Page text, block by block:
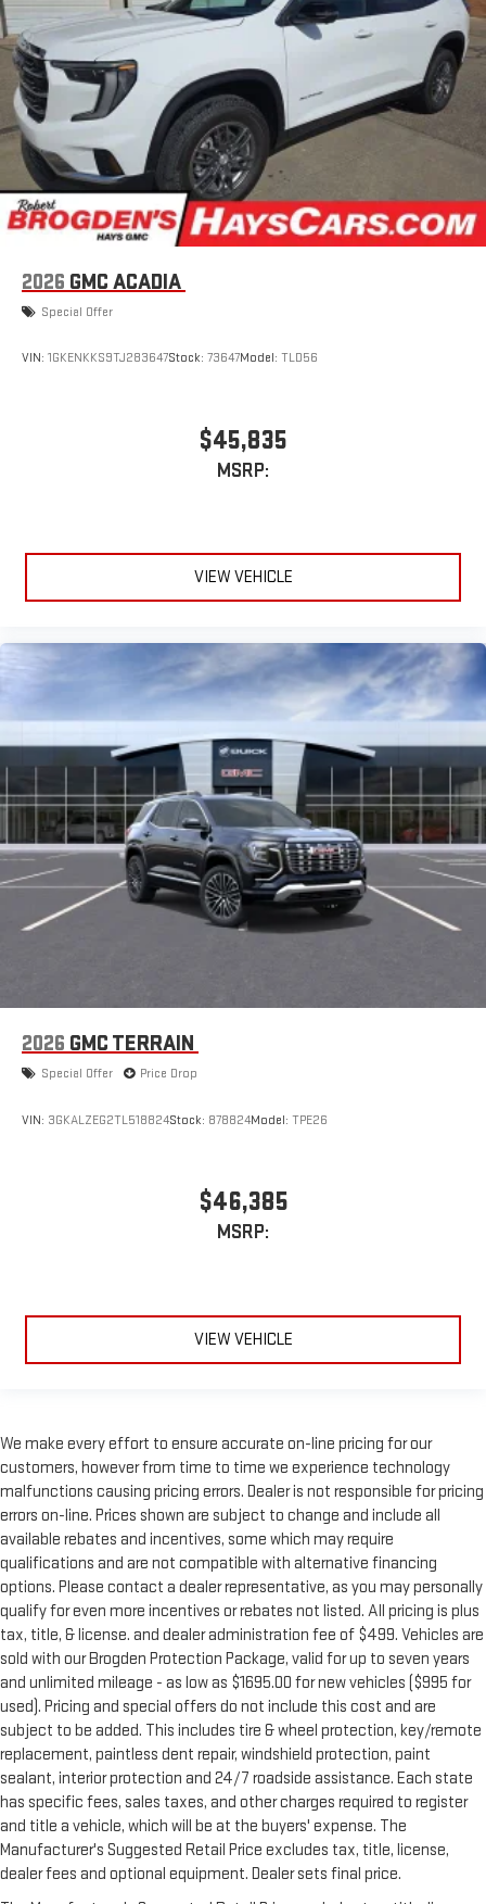
2026 GMC ACADIA
Special Offer
VIN: 1GKENKKS9TJ283647Stock: 73647Model: TLD56
$45,835
MSRP:
VIEW VEHICLE
2026 GMC TERRAIN
Special Offer Price Drop
VIN: 3GKALZEG2TL518824Stock: 878824Model: TPE26
$46,385
MSRP:
VIEW VEHICLE
We make every effort to ensure accurate on-line pricing for our
customers, however from time to time we experience technology
malfunctions causing pricing errors. Dealer is not responsible for pricing
errors on-line. Prices shown are subject to change and include all
available rebates and incentives, some which may require
qualifications and are not compatible with alternative financing
options. Please contact a dealer representative, as you may personally
qualify for even more incentives or rebates not listed. All pricing is plus
tax, title, & license. and dealer administration fee of $499. Vehicles are
sold with our Brogden Protection Package, valid for up to seven years
and unlimited mileage - as low as $1695.00 for new vehicles ($995 for
used). Pricing and special offers do not include this cost and are
subject to be added. This includes tire & wheel protection, key/remote
replacement, paintless dent repair, windshield protection, paint
sealant, interior protection and 24/7 roadside assistance. Each state
has specific fees, sales taxes, and other charges required to register
and title a vehicle, which will be at the buyers' expense. The
Manufacturer's Suggested Retail Price excludes tax, title, license,
dealer fees and optional equipment. Dealer sets final price.